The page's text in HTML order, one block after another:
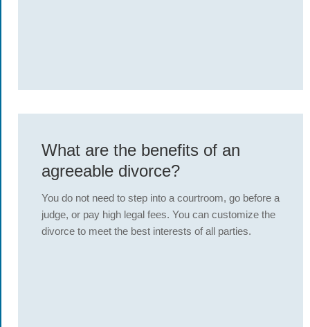
What are the benefits of an
agreeable divorce?
You do not need to step into a courtroom, go before a
judge, or pay high legal fees. You can customize the
divorce to meet the best interests of all parties.